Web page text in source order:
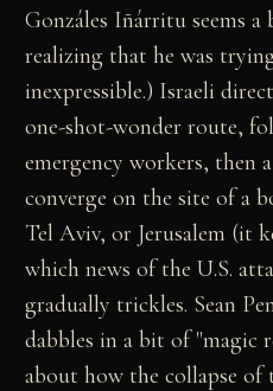
Gonzáles Iñárritu seems
realizing that he was
inexpressible.) Israeli
one-shot-wonder route,
emergency workers, then
converge on the site of a
Tel Aviv, or Jerusalem (it
which news of the U.S.
gradually trickles. Sean
dabbles in a bit of "magic
about how the collapse of